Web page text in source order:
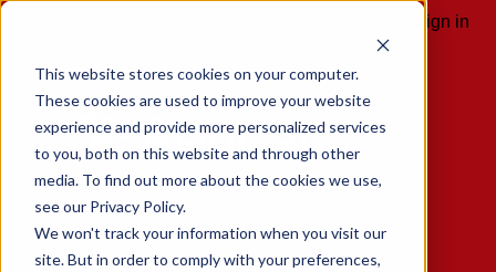
This website stores cookies on your computer.
These cookies are used to improve your website
experience and provide more personalized services
to you, both on this website and through other
media. To find out more about the cookies we use,
see our Privacy Policy.
We won't track your information when you visit our
site. But in order to comply with your preferences,
Sign in